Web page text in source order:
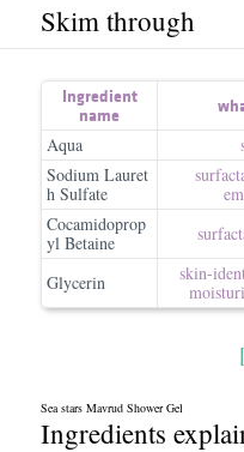
Skim through
Ingredient
name
Aqua
Sodium Lauret
h Sulfate
Cocamidoprop
yl Betaine
Glycerin skin-
Sea stars Mavrud Shower Gel
Ingredients